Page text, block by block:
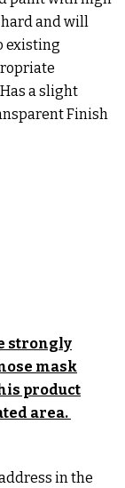
and will
existing
a slight
Finish
strongly
mask
product
area.
in the